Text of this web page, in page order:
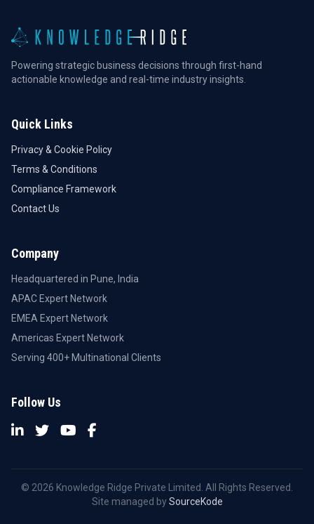
Powering strategic business decisions through first-hand
actionable knowledge and real-time industry insights.
Quick Links
Privacy & Cookie Policy
Terms & Conditions
Compliance Framework
Contact Us
Company
Headquartered in Pune, India
APAC Expert Network
EMEA Expert Network
Americas Expert Network
Serving 400+ Multinational Clients
Follow Us
© 2026 Knowledge Ridge Private Limited. All Rights Reserved.
Site managed bySourceKode